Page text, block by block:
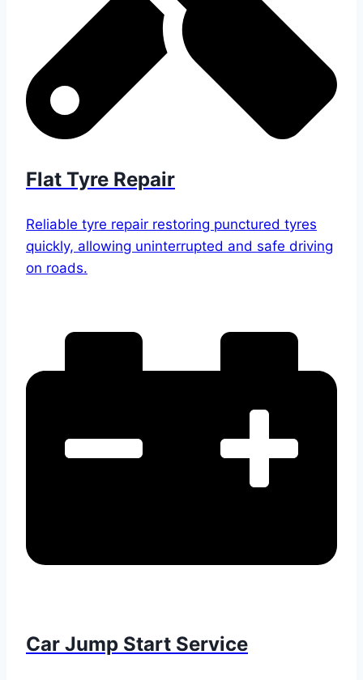
Flat Tyre Repair
Reliable tyre repair restoring punctured tyres
quickly, allowing uninterrupted and safe driving
on roads.
Car Jump Start Service